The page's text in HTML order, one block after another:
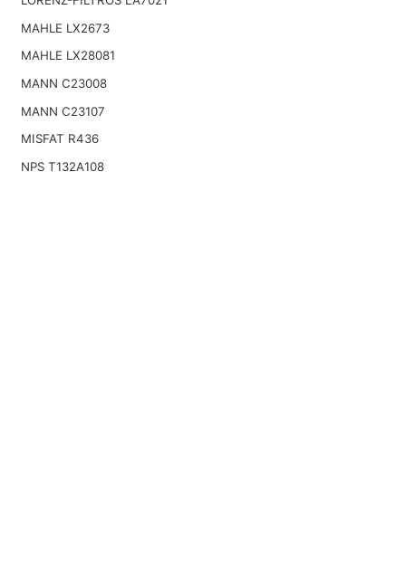
MAHLE LX2673
MAHLE LX28081
MANN C23008
MANN C23107
MISFAT R436
NPS T132A108